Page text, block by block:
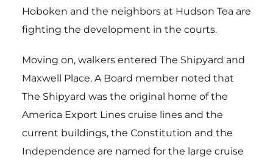
Hoboken and the neighbors at Hudson Tea are
fighting the development in the courts.
Moving on, walkers entered The Shipyard and
Maxwell Place. A Board member noted that
The Shipyard was the original home of the
America Export Lines cruise lines and the
current buildings, the Constitution and the
Independence are named for the large cruise